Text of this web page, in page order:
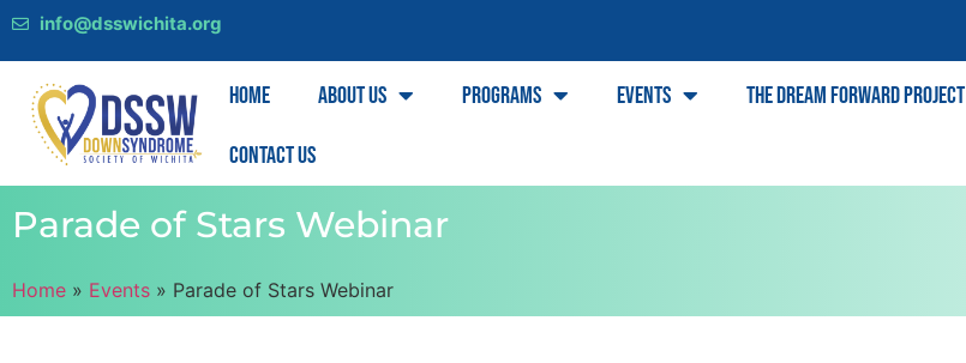
info@dsswichita.org
Home About Us Programs Events The Dream Forward Project
Contact Us
Parade of Stars Webinar
Home » Events » Parade of Stars Webinar